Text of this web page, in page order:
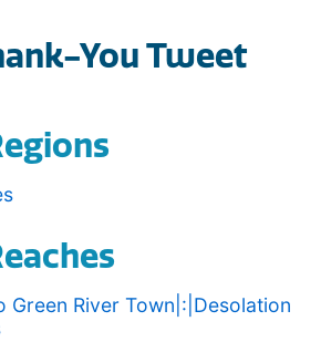
You Tweet
Green River Town|:|Desolation